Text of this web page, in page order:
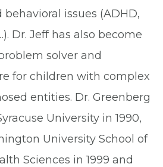
issues (ADHD,
Dr. Jeff has also become
solver and
for children with complex
entities. Dr. Greenberg
University in 1990,
University School of
Sciences in 1999 and